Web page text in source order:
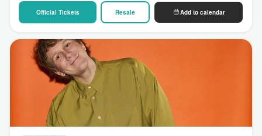
Official Tickets Resale Add to calendar